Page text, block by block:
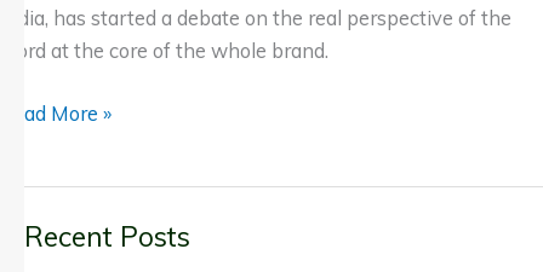
India, has started a debate on the real perspective of the
word at the core of the whole brand.
Read More »
Recent Posts